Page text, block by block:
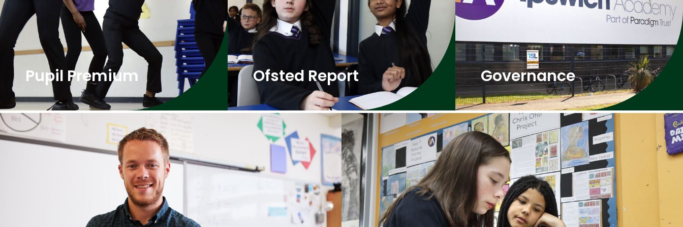
Pupil Premium Ofsted Report Governance